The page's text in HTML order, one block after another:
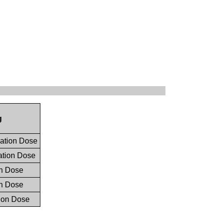
Dose
Dose
Dose
Dose
Dose